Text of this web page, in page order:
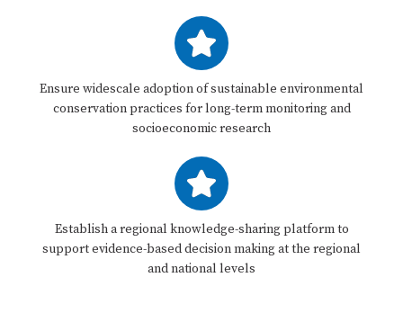
Ensure widescale adoption of sustainable environmental
conservation practices for long-term monitoring and
socioeconomic research
Establish a regional knowledge-sharing platform to
support evidence-based decision making at the regional
and national levels